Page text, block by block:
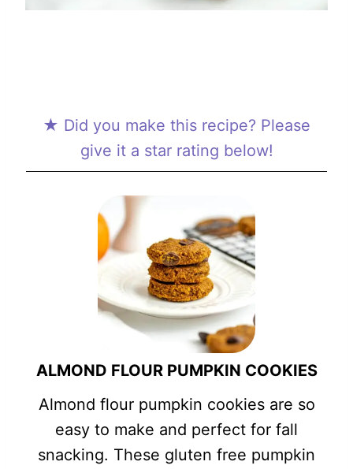
★ Did you make this recipe? Please
give it a star rating below!
ALMOND FLOUR PUMPKIN COOKIES
Almond flour pumpkin cookies are so
easy to make and perfect for fall
snacking. These gluten free pumpkin